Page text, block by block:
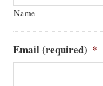
Name
Email (required) *